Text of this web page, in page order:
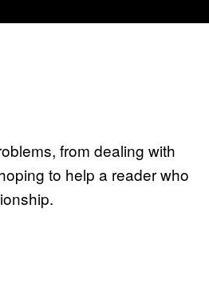
from dealing with
to help a reader who